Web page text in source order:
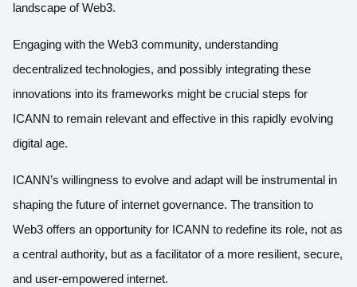
landscape of Web3.
Engaging with the Web3 community, understanding
decentralized technologies, and possibly integrating these
innovations into its frameworks might be crucial steps for
ICANN to remain relevant and effective in this rapidly evolving
digital age.
ICANN’s willingness to evolve and adapt will be instrumental in
shaping the future of internet governance. The transition to
Web3 offers an opportunity for ICANN to redefine its role, not as
a central authority, but as a facilitator of a more resilient, secure,
and user-empowered internet.